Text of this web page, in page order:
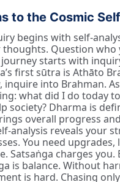
to the Cosmic Self
begins with self-
thoughts. Question who
starts with
first sūtra is Athāto
inquire into Brahman.
what did I do today
society? Dharma is
overall progress and
analysis reveals your
You need upgrades,
Satsaṅga charges you.
is balance. Without
is hard. Chasing